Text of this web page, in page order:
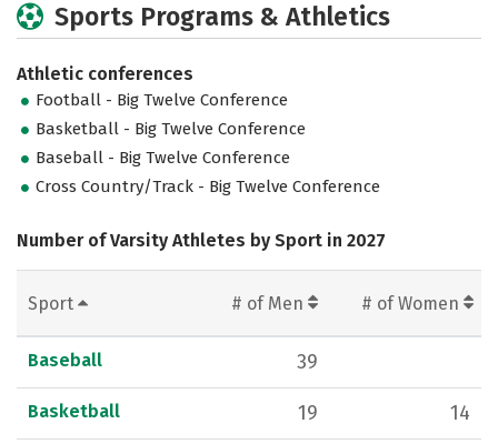
Sports Programs & Athletics
Athletic conferences
Football - Big Twelve Conference
Basketball - Big Twelve Conference
Baseball - Big Twelve Conference
Cross Country/Track - Big Twelve Conference
Number of Varsity Athletes by Sport in 2027
Sport # of Men # of Women
Baseball 39
Basketball 19 14